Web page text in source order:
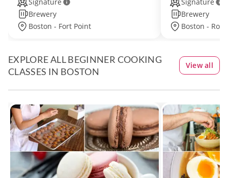
Brewery
Boston - Fort Point
Brewery
Boston -
EXPLORE ALL BEGINNER COOKING
CLASSES IN BOSTON
View all